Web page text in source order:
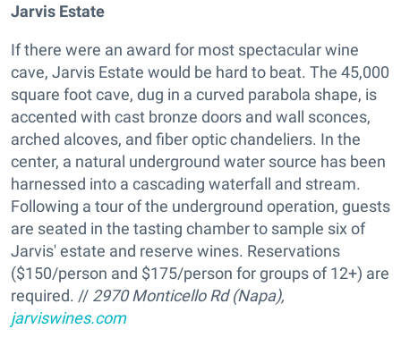
Jarvis Estate
If there were an award for most spectacular wine
cave, Jarvis Estate would be hard to beat. The 45,000
square foot cave, dug in a curved parabola shape, is
accented with cast bronze doors and wall sconces,
arched alcoves, and fiber optic chandeliers. In the
center, a natural underground water source has been
harnessed into a cascading waterfall and stream.
Following a tour of the underground operation, guests
are seated in the tasting chamber to sample six of
Jarvis' estate and reserve wines. Reservations
($150/person and $175/person for groups of 12+) are
required. // 2970 Monticello Rd (Napa),
jarviswines.com